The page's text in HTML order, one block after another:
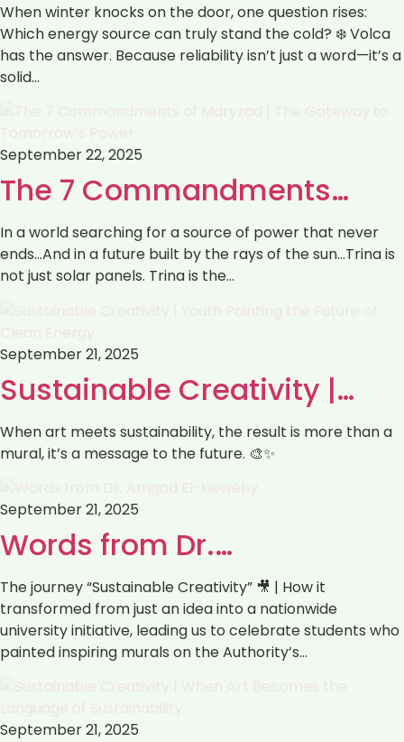
When winter knocks on the door, one question rises:
Which energy source can truly stand the cold? ❄️ Volca
has the answer. Because reliability isn’t just a word—it’s a
solid…
September 22, 2025
The 7 Commandments…
In a world searching for a source of power that never
ends…And in a future built by the rays of the sun…Trina is
not just solar panels. Trina is the…
September 21, 2025
Sustainable Creativity |…
When art meets sustainability, the result is more than a
mural, it’s a message to the future. 🎨✨
September 21, 2025
Words from Dr.…
The journey “Sustainable Creativity” 🎥 | How it
transformed from just an idea into a nationwide
university initiative, leading us to celebrate students who
painted inspiring murals on the Authority’s…
September 21, 2025